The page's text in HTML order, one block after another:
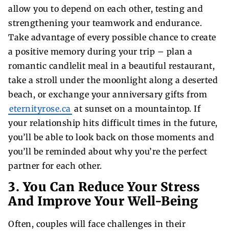
allow you to depend on each other, testing and
strengthening your teamwork and endurance.
Take advantage of every possible chance to create
a positive memory during your trip – plan a
romantic candlelit meal in a beautiful restaurant,
take a stroll under the moonlight along a deserted
beach, or exchange your anniversary gifts from
eternityrose.ca at sunset on a mountaintop. If
your relationship hits difficult times in the future,
you’ll be able to look back on those moments and
you’ll be reminded about why you’re the perfect
partner for each other.
3. You Can Reduce Your Stress
And Improve Your Well-Being
Often, couples will face challenges in their